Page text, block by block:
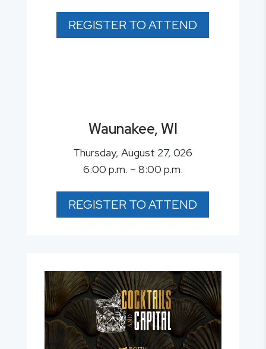
REGISTER TO ATTEND
Waunakee, WI
Thursday, August 27, 026
6:00 p.m. – 8:00 p.m.
REGISTER TO ATTEND